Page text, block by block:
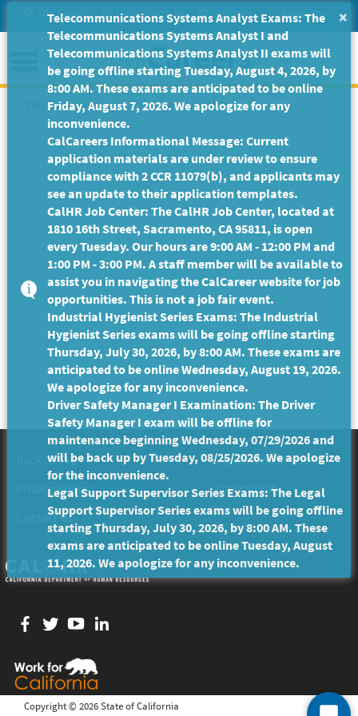
to
Main
Content
Site Search Help/Tutorials Settings Messages
Menu
This Job Posting is no longer available.
Back to Top
Conditions of Use
Privacy Policy
Accessibility
Contact Us
Facebook
twitter
YouTube
Copyright © 2026 State of California
×
Telecommunications Systems Analyst Exams: The
Telecommunications Systems Analyst I and
Telecommunications Systems Analyst II exams will
be going offline starting Tuesday, August 4, 2026, by
8:00 AM. These exams are anticipated to be online
Friday, August 7, 2026. We apologize for any
inconvenience.
CalCareers Informational Message: Current
application materials are under review to ensure
compliance with 2 CCR 11079(b), and applicants may
see an update to their application templates.
CalHR Job Center: The CalHR Job Center, located at
1810 16th Street, Sacramento, CA 95811, is open
every Tuesday. Our hours are 9:00 AM - 12:00 PM and
1:00 PM - 3:00 PM. A staff member will be available to
assist you in navigating the CalCareer website for job
opportunities. This is not a job fair event.
Industrial Hygienist Series Exams: The Industrial
Hygienist Series exams will be going offline starting
Thursday, July 30, 2026, by 8:00 AM. These exams are
anticipated to be online Wednesday, August 19, 2026.
We apologize for any inconvenience.
Driver Safety Manager I Examination: The Driver
Safety Manager I exam will be offline for
maintenance beginning Wednesday, 07/29/2026 and
will be back up by Tuesday, 08/25/2026. We apologize
for the inconvenience.
Legal Support Supervisor Series Exams: The Legal
Support Supervisor Series exams will be going offline
starting Thursday, July 30, 2026, by 8:00 AM. These
exams are anticipated to be online Tuesday, August
11, 2026. We apologize for any inconvenience.